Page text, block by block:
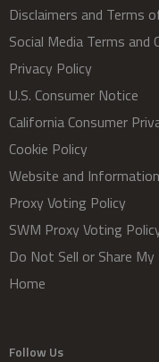
Disclaimers and Terms
Social Media Terms and
Privacy Policy
U.S. Consumer Notice
California Consumer
Cookie Policy
Website and
Proxy Voting Policy
SWM Proxy Voting
Do Not Sell or Share
Home
Follow Us